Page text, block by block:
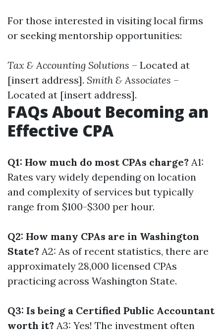
For those interested in visiting local firms
or seeking mentorship opportunities:
Tax & Accounting Solutions – Located at
[insert address]. Smith & Associates –
Located at [insert address].
FAQs About Becoming an
Effective CPA
Q1: How much do most CPAs charge? A1:
Rates vary widely depending on location
and complexity of services but typically
range from $100-$300 per hour.
Q2: How many CPAs are in Washington
State? A2: As of recent statistics, there are
approximately 28,000 licensed CPAs
practicing across Washington State.
Q3: Is being a Certified Public Accountant
worth it? A3: Yes! The investment often